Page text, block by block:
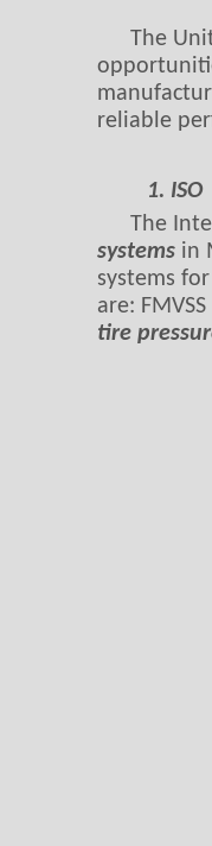
The
reliable
1. ISO
The
systems in
systems
are:
tire